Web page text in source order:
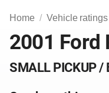
Home Vehicle ratings
2001 Ford
SMALL PICKUP /